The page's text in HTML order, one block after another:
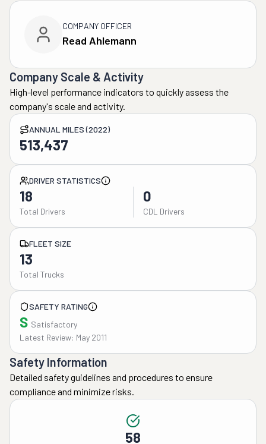
COMPANY OFFICER
Read Ahlemann
Company Scale & Activity
High-level performance indicators to quickly assess the
company's scale and activity.
ANNUAL MILES (2022)
513,437
DRIVER STATISTICS
18
Total Drivers
0
CDL Drivers
FLEET SIZE
13
Total Trucks
SAFETY RATING
S Satisfactory
Latest Review: May 2011
Safety Information
Detailed safety guidelines and procedures to ensure
compliance and minimize risks.
58